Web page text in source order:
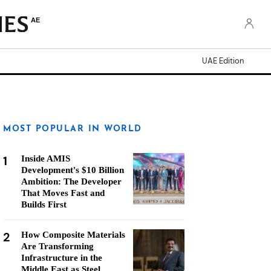
AE
UAE Edition
MOST POPULAR IN WORLD
1
Inside AMIS
Development's $10 Billion
Ambition: The Developer
That Moves Fast and
Builds First
2
How Composite Materials
Are Transforming
Infrastructure in the